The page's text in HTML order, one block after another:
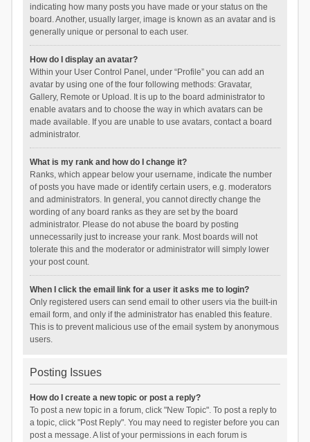
indicating how many posts you have made or your status on the
board. Another, usually larger, image is known as an avatar and is
generally unique or personal to each user.
How do I display an avatar?
Within your User Control Panel, under “Profile” you can add an
avatar by using one of the four following methods: Gravatar,
Gallery, Remote or Upload. It is up to the board administrator to
enable avatars and to choose the way in which avatars can be
made available. If you are unable to use avatars, contact a board
administrator.
What is my rank and how do I change it?
Ranks, which appear below your username, indicate the number
of posts you have made or identify certain users, e.g. moderators
and administrators. In general, you cannot directly change the
wording of any board ranks as they are set by the board
administrator. Please do not abuse the board by posting
unnecessarily just to increase your rank. Most boards will not
tolerate this and the moderator or administrator will simply lower
your post count.
When I click the email link for a user it asks me to login?
Only registered users can send email to other users via the built-in
email form, and only if the administrator has enabled this feature.
This is to prevent malicious use of the email system by anonymous
users.
Posting Issues
How do I create a new topic or post a reply?
To post a new topic in a forum, click "New Topic". To post a reply to
a topic, click "Post Reply". You may need to register before you can
post a message. A list of your permissions in each forum is